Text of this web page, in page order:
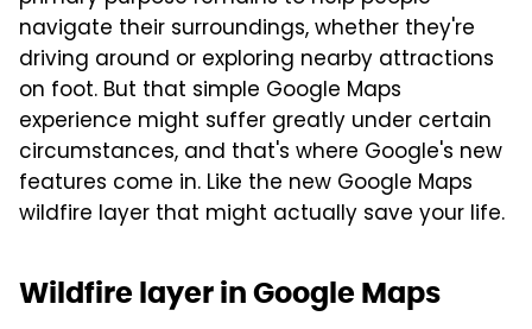
navigate their surroundings, whether they're
driving around or exploring nearby attractions
on foot. But that simple Google Maps
experience might suffer greatly under certain
circumstances, and that's where Google's new
features come in. Like the new Google Maps
wildfire layer that might actually save your life.
Wildfire layer in Google Maps